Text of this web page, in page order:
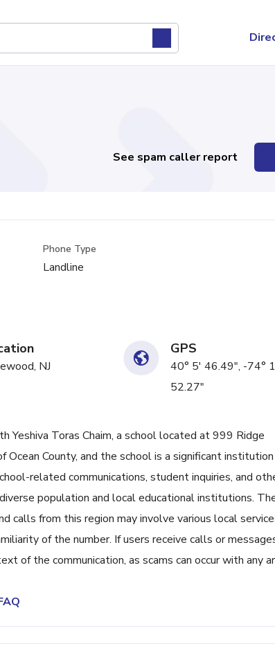
See spam caller report
Phone Type
Landline
NJ
GPS
40° 5' 46.49", -74°
52.27"
Toras Chaim, a school located at 999 Ridge
County, and the school is a significant
related communications, student inquiries, and
population and local educational institutions.
calls from this region may involve various local
of the number. If users receive calls or
of the communication, as scams can occur with any